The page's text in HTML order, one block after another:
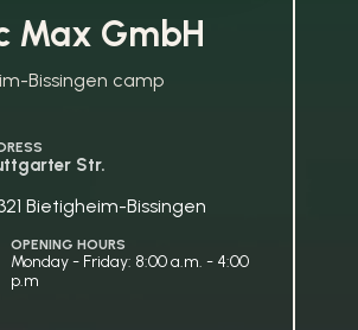
Max GmbH
Bissingen camp
Str.
Bietigheim-Bissingen
OPENING HOURS
Monday - Friday: 8:00 a.m. - 4:00
p.m